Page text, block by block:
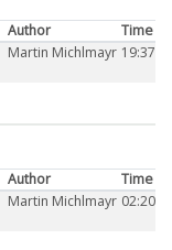
Author
Time
Martin Michlmayr 19:37
Author
Time
Martin Michlmayr 02:20